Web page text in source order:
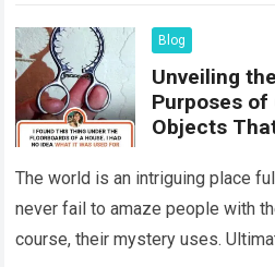
Blog
Unveiling
Purposes
Objects
The world is an intriguing place
never fail to amaze people with
course, their mystery uses.